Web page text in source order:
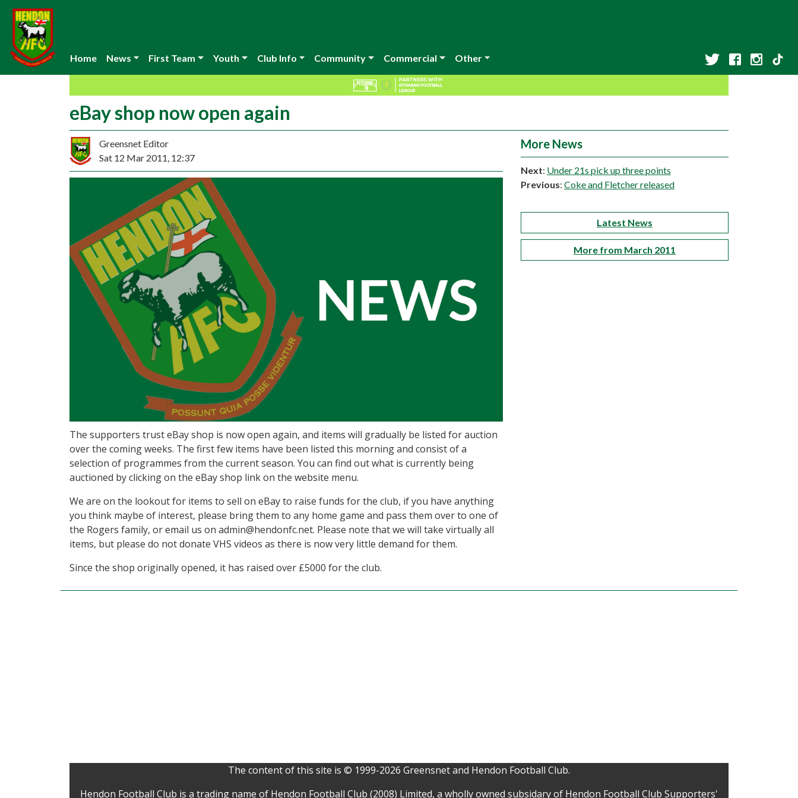
Home News First Team Youth Club Info Community Commercial Other
eBay shop now open again
Greensnet Editor
Sat 12 Mar 2011, 12:37
The supporters trust eBay shop is now open again, and items will gradually be listed for auction
over the coming weeks. The first few items have been listed this morning and consist of a
selection of programmes from the current season. You can find out what is currently being
auctioned by clicking on the eBay shop link on the website menu.
We are on the lookout for items to sell on eBay to raise funds for the club, if you have anything
you think maybe of interest, please bring them to any home game and pass them over to one of
the Rogers family, or email us on admin@hendonfc.net. Please note that we will take virtually all
items, but please do not donate VHS videos as there is now very little demand for them.
Since the shop originally opened, it has raised over £5000 for the club.
More News
Next: Under 21s pick up three points
Previous: Coke and Fletcher released
Latest News
More from March 2011
The content of this site is © 1999-2026 Greensnet and Hendon Football Club.
Hendon Football Club is a trading name of Hendon Football Club (2008) Limited, a wholly owned subsidary of Hendon Football Club Supporters'